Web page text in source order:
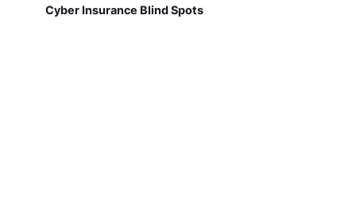
Cyber Insurance Blind Spots